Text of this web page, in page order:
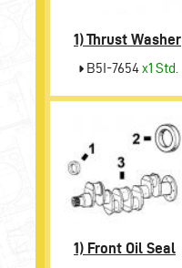
1)Thrust Washer
B5I-7654x1 Std.
1) Front Oil Seal